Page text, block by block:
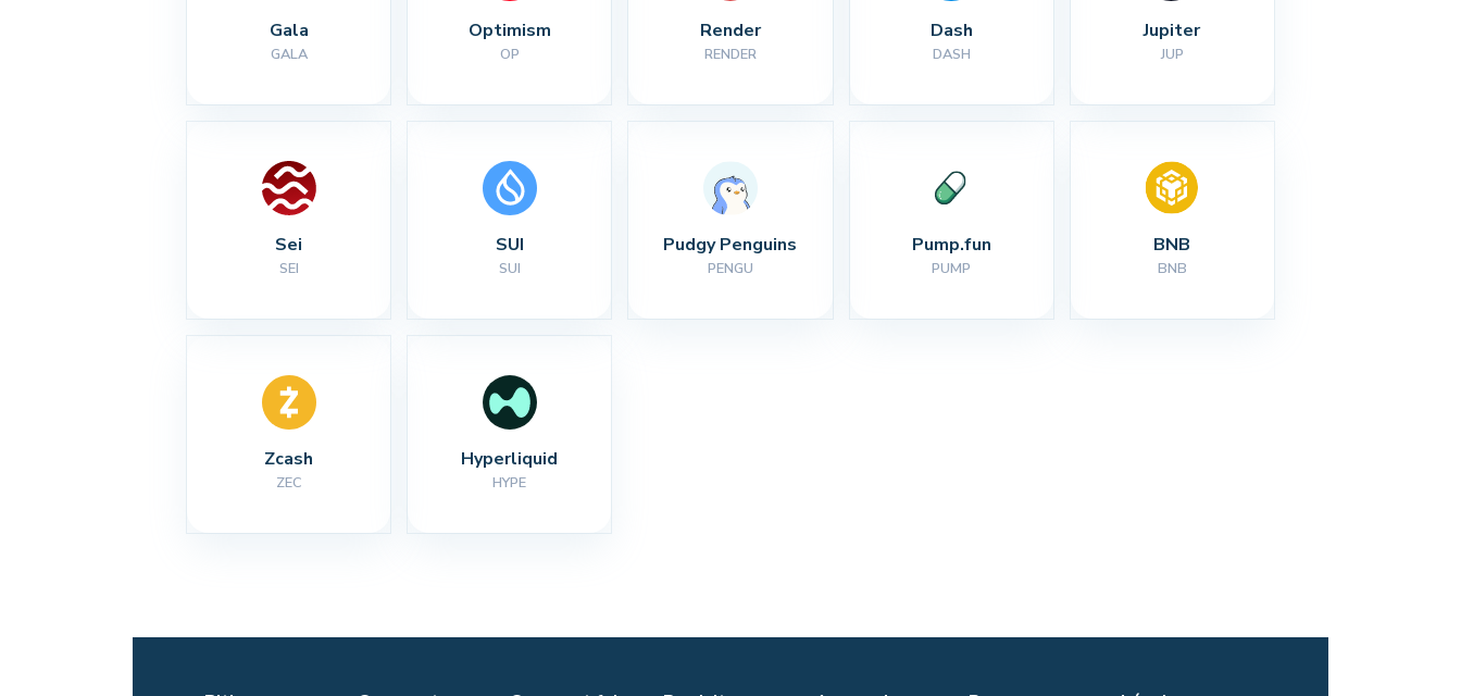
Gala
GALA
Optimism
OP
Render
RENDER
Dash
DASH
Jupiter
JUP
Sei
SEI
SUI
SUI
Pudgy Penguins
PENGU
Pump.fun
PUMP
BNB
BNB
Zcash
ZEC
Hyperliquid
HYPE